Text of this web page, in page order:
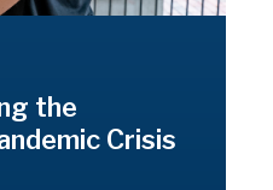
the
Crisis